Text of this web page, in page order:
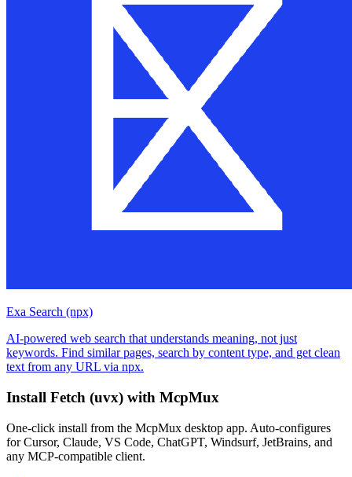
Exa Search (npx)
AI-powered web search that understands meaning, not just
keywords. Find similar pages, search by content type, and get clean
text from any URL via npx.
Install Fetch (uvx) with McpMux
One-click install from the McpMux desktop app. Auto-configures
for Cursor, Claude, VS Code, ChatGPT, Windsurf, JetBrains, and
any MCP-compatible client.